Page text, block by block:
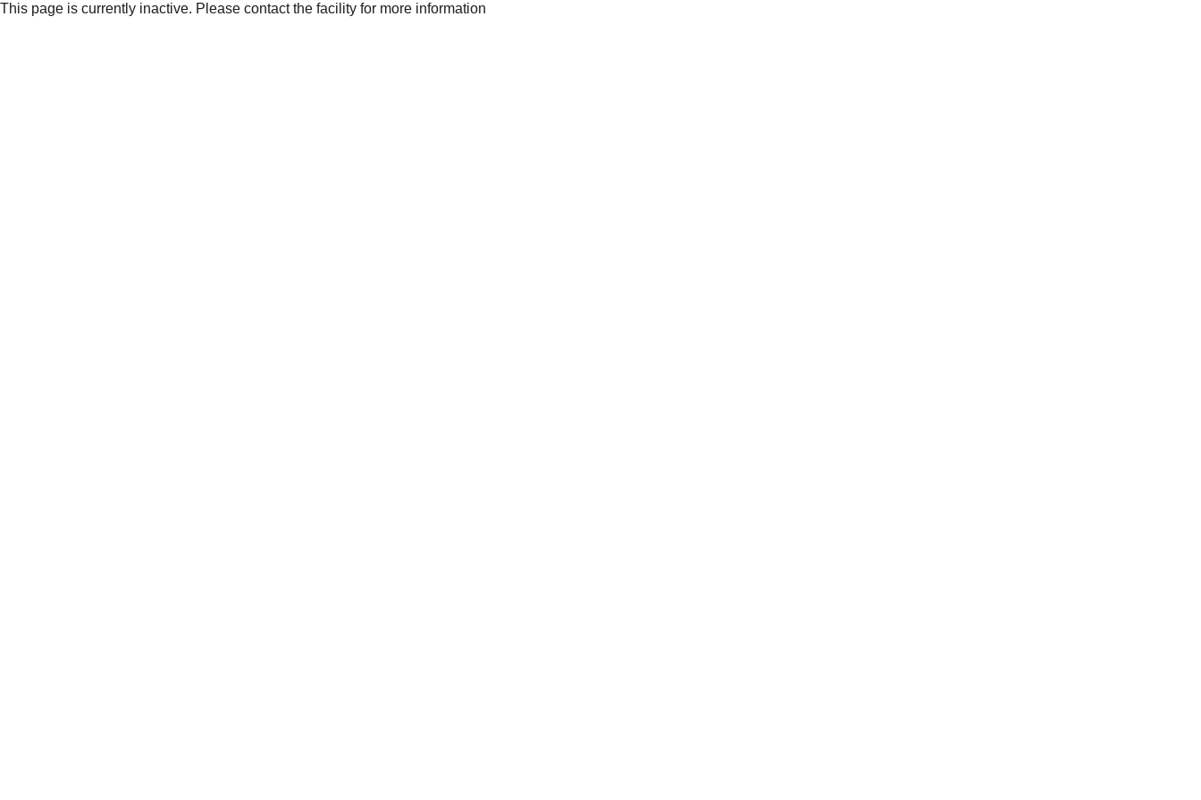
This page is currently inactive. Please contact the facility for more information